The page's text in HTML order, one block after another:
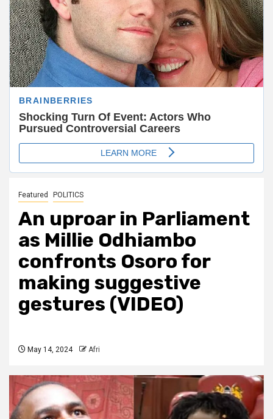
Featured POLITICS
An uproar in Parliament
as Millie Odhiambo
confronts Osoro for
making suggestive
gestures (VIDEO)
May 14, 2024 Afri